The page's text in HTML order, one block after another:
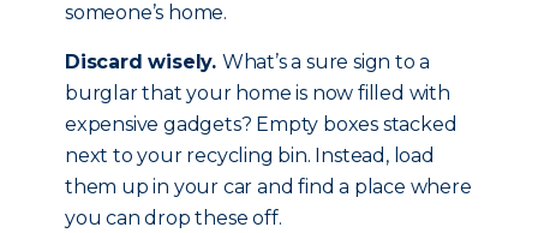
someone’s home.
Discard wisely. What’s a sure sign to a
burglar that your home is now filled with
expensive gadgets? Empty boxes stacked
next to your recycling bin. Instead, load
them up in your car and find a place where
you can drop these off.